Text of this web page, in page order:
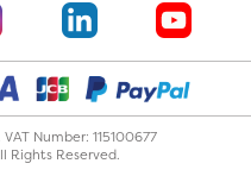
Number: 115100677
Rights Reserved.